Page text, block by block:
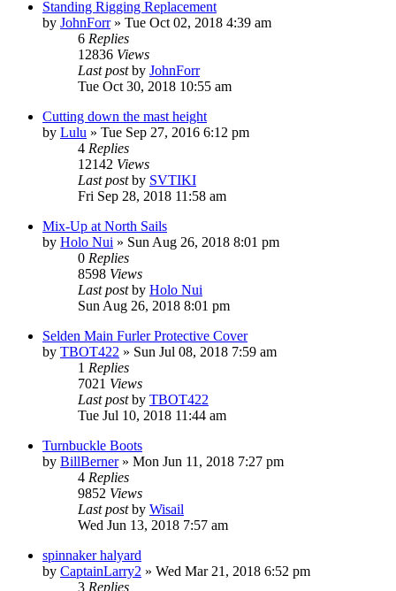
Standing Rigging Replacement
by JohnForr» Tue Oct 02, 2018 4:39 am
6 Replies
12836 Views
Last postby JohnForr
Tue Oct 30, 2018 10:55 am
Cutting down the mast height
by Lulu » Tue Sep 27, 2016 6:12 pm
4 Replies
12142 Views
Last postby SVTIKI
Fri Sep 28, 2018 11:58 am
Mix-Up at North Sails
by Holo Nui » Sun Aug 26, 2018 8:01 pm
0 Replies
8598 Views
Last postby Holo Nui
Sun Aug 26, 2018 8:01 pm
Selden Main Furler Protective Cover
by TBOT422 » Sun Jul 08, 2018 7:59 am
1 Replies
7021 Views
Last postby TBOT422
Tue Jul 10, 2018 11:44 am
Turnbuckle Boots
by BillBerner» Mon Jun 11, 2018 7:27 pm
4 Replies
9852 Views
Last postby Wisail
Wed Jun 13, 2018 7:57 am
spinnaker halyard
by CaptainLarry2 » Wed Mar 21, 2018 6:52 pm
3 Replies